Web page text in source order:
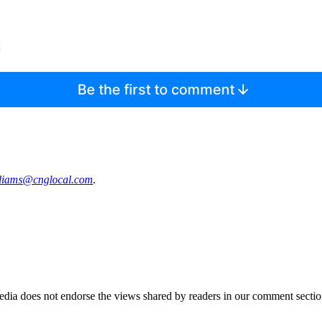
Be the first to comment
.
does not endorse the views shared by readers in our comment